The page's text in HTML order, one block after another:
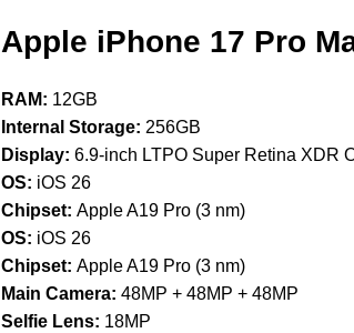
Apple iPhone 17 Pro
RAM: 12GB
Internal Storage: 256GB
Display: 6.9-inch LTPO Super Retina XDR
OS: iOS 26
Chipset: Apple A19 Pro (3 nm)
OS: iOS 26
Chipset: Apple A19 Pro (3 nm)
Main Camera: 48MP + 48MP + 48MP
Selfie Lens: 18MP